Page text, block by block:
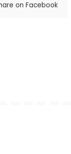
on Facebook